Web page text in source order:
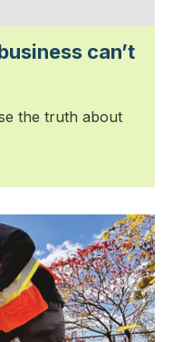
can’t
the truth about